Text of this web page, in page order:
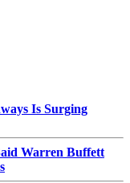
Is Surging
Warren Buffett